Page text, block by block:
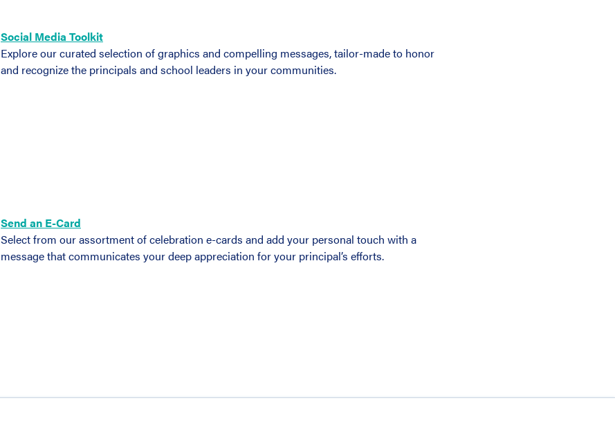
Social Media Toolkit
Explore our curated selection of graphics and compelling messages, tailor-made to honor
and recognize the principals and school leaders in your communities.
Send an E-Card
Select from our assortment of celebration e-cards and add your personal touch with a
message that communicates your deep appreciation for your principal’s efforts.